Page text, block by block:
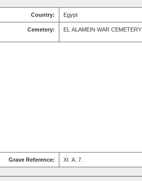
Country: Egypt
Cemetery:
EL ALAMEIN WAR CEMETERY
Grave Reference: XI. A. 7.